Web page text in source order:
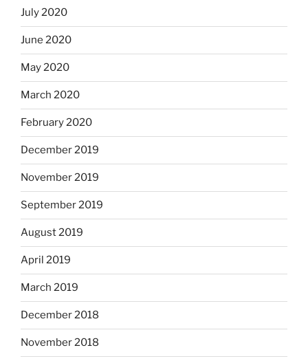
July 2020
June 2020
May 2020
March 2020
February 2020
December 2019
November 2019
September 2019
August 2019
April 2019
March 2019
December 2018
November 2018